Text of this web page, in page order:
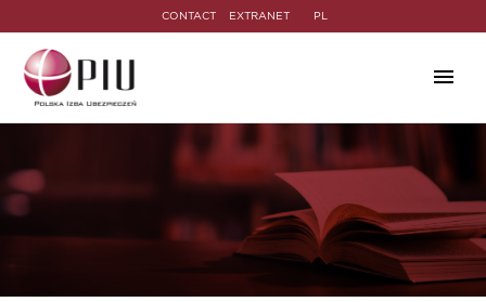
CONTACT EXTRANET PL